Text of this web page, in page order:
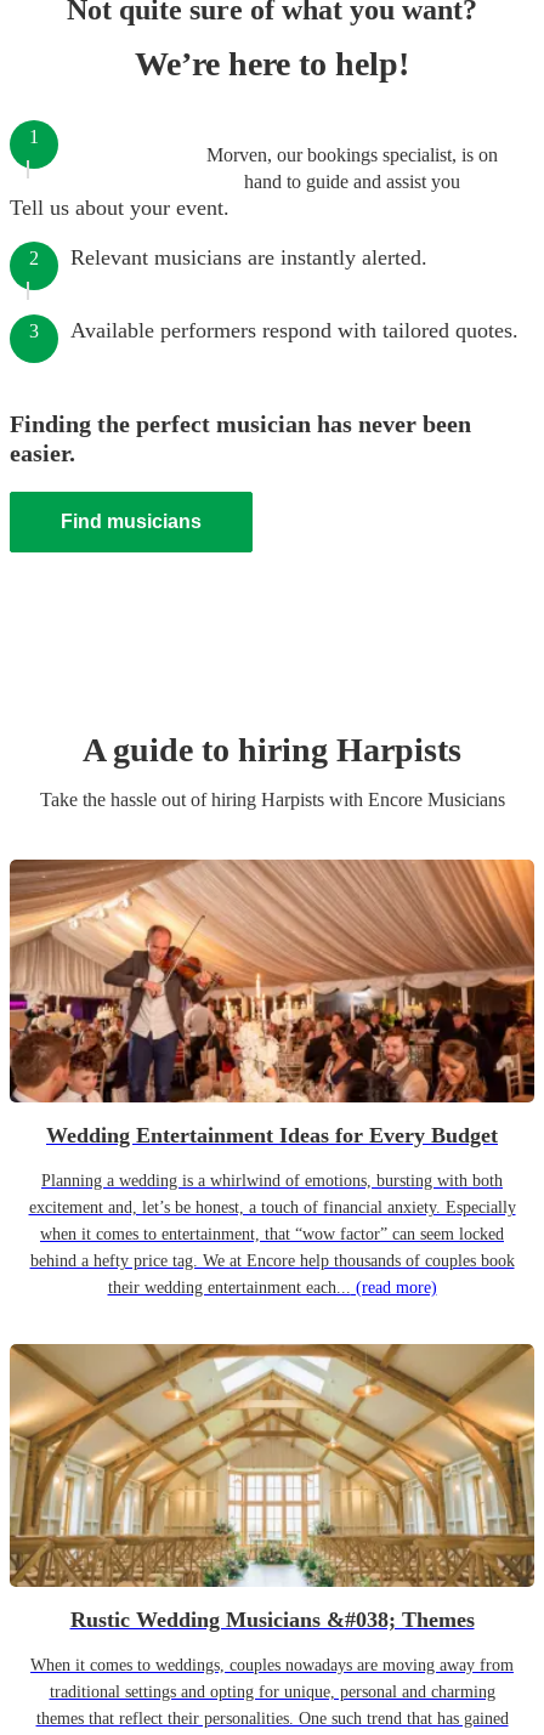
Not quite sure of what you want?
We’re here to help!
Morven, our bookings specialist, is on
hand to guide and assist you
1
Tell us about your event.
2 Relevant musicians are instantly alerted.
3 Available performers respond with tailored quotes.
Finding the perfect musician has never been
easier.
Find musicians
A guide to hiring Harpists
Take the hassle out of hiring Harpistswith Encore Musicians
Wedding Entertainment Ideas for Every Budget
Planning a wedding is a whirlwind of emotions, bursting with both
excitement and, let’s be honest, a touch of financial anxiety. Especially
when it comes to entertainment, that “wow factor” can seem locked
behind a hefty price tag. We at Encore help thousands of couples book
their wedding entertainment each... (read more)
Rustic Wedding Musicians &#038; Themes
When it comes to weddings, couples nowadays are moving away from
traditional settings and opting for unique, personal and charming
themes that reflect their personalities. One such trend that has gained